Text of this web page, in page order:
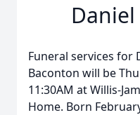
Funeral services for
Baconton will be
11:30AM at Willis-
Home. Born